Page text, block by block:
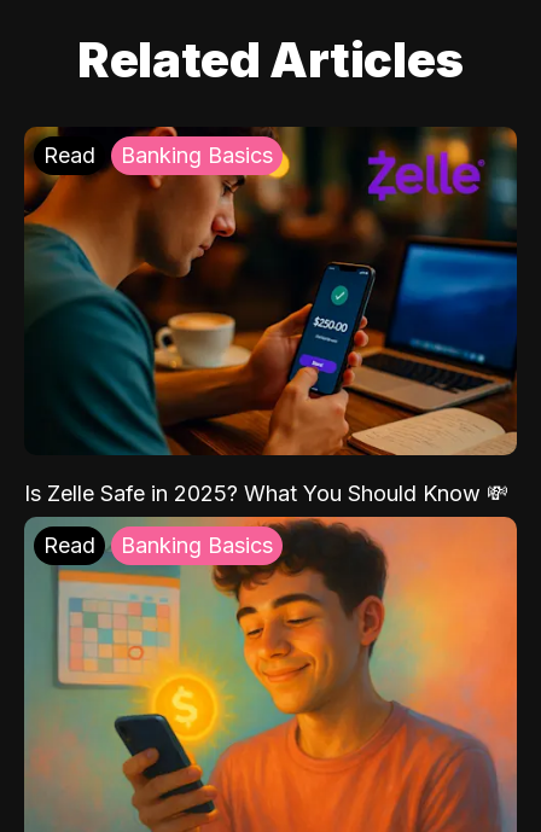
Related Articles
Read Banking Basics
Is Zelle Safe in 2025? What You Should Know 💸
Read Banking Basics